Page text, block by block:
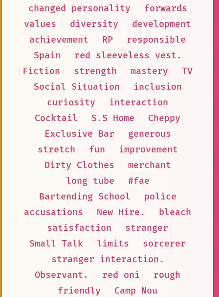
changed personality
forwards
values
diversity
development
achievement
RP
responsible
Spain
red sleeveless vest.
Fiction
strength mastery
TV
Social Situation
inclusion
curiosity
interaction
Cocktail
S.S Home
Cheppy
Exclusive Bar
generous
stretch
fun
improvement
Dirty Clothes
merchant
long tube
#fae
Bartending School
police
accusations
New Hire.
bleach
satisfaction
stranger
Small Talk
limits
sorcerer
stranger interaction.
Observant.
red oni
rough
friendly
Camp Nou